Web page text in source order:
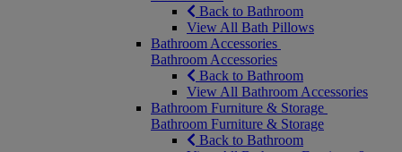
Back to Bathroom
View All Bath Pillows
Bathroom Accessories
Bathroom Accessories
Back to Bathroom
View All Bathroom Accessories
Bathroom Furniture & Storage
Bathroom Furniture & Storage
Back to Bathroom